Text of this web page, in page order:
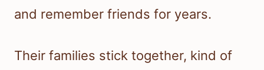
and remember friends for years.
Their families stick together, kind of